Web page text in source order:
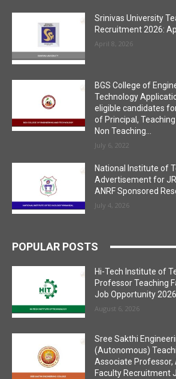
Srinivas University
Recruitment 2026:
April 8, 2026
BGS College of
Technology
eligible candidates
of Principal,
Non Teaching...
July 6, 2022
National Institute of
Advertisement for
ANRF Sponsored
July 4, 2026
POPULAR POSTS
Hi-Tech Institute of
Professor Teaching
Job Opportunity 2026
August 6, 2026
Sree Sakthi
(Autonomous)
Associate
Faculty Recruitment